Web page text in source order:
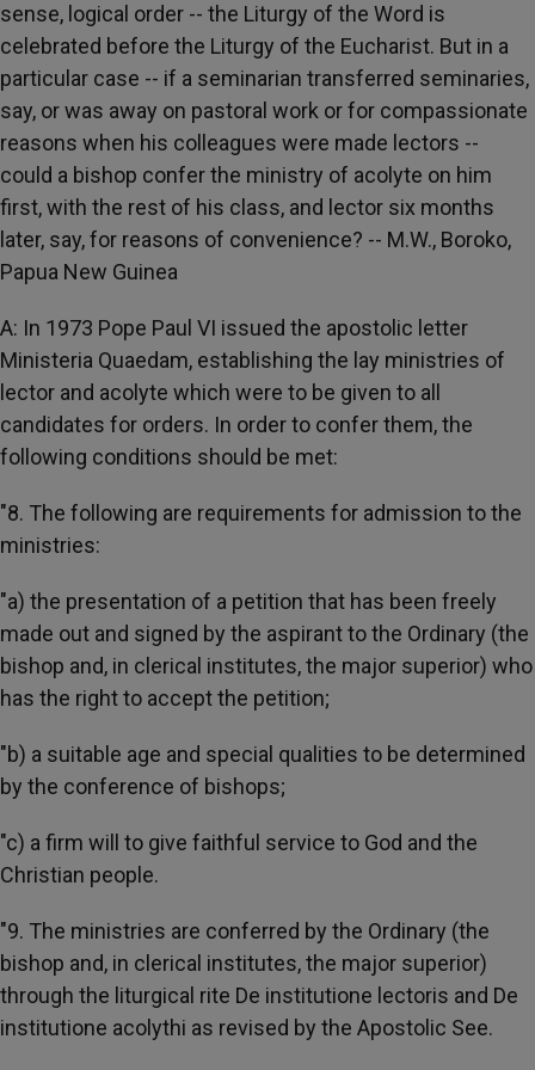
sense, logical order -- the Liturgy of the Word is
celebrated before the Liturgy of the Eucharist. But in a
particular case -- if a seminarian transferred seminaries,
say, or was away on pastoral work or for compassionate
reasons when his colleagues were made lectors --
could a bishop confer the ministry of acolyte on him
first, with the rest of his class, and lector six months
later, say, for reasons of convenience? -- M.W., Boroko,
Papua New Guinea
A: In 1973 Pope Paul VI issued the apostolic letter
Ministeria Quaedam, establishing the lay ministries of
lector and acolyte which were to be given to all
candidates for orders. In order to confer them, the
following conditions should be met:
"8. The following are requirements for admission to the
ministries:
"a) the presentation of a petition that has been freely
made out and signed by the aspirant to the Ordinary (the
bishop and, in clerical institutes, the major superior) who
has the right to accept the petition;
"b) a suitable age and special qualities to be determined
by the conference of bishops;
"c) a firm will to give faithful service to God and the
Christian people.
"9. The ministries are conferred by the Ordinary (the
bishop and, in clerical institutes, the major superior)
through the liturgical rite De institutione lectoris and De
institutione acolythi as revised by the Apostolic See.